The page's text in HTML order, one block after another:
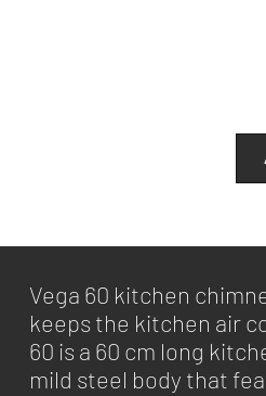
Vega 60 kitchen
keeps the kitchen air
60 is a 60 cm long
mild steel body that